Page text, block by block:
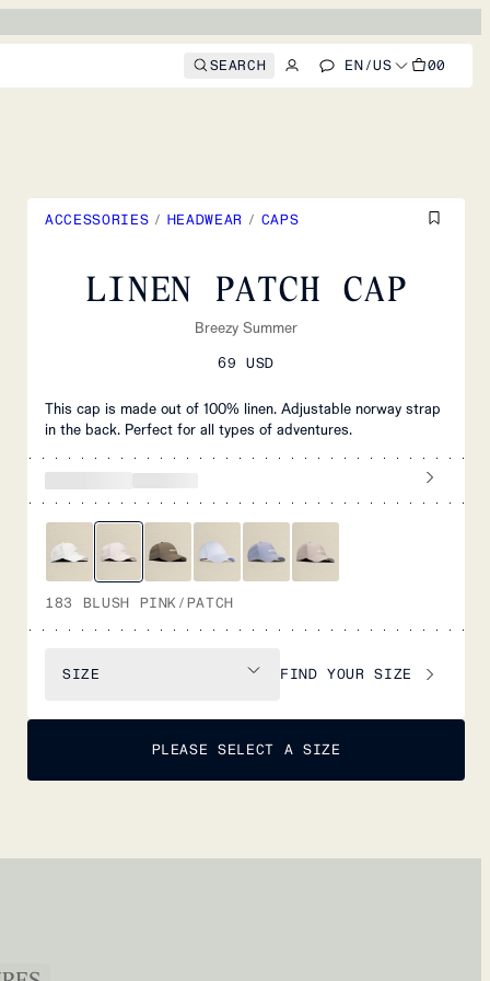
SEARCH EN/US 00
ACCESSORIES / HEADWEAR / CAPS
LINEN PATCH CAP
Breezy Summer
69 USD
This cap is made out of 100% linen. Adjustable norway strap
in the back. Perfect for all types of adventures.
183 BLUSH PINK/PATCH
SIZE FIND YOUR SIZE
PLEASE SELECT A SIZE